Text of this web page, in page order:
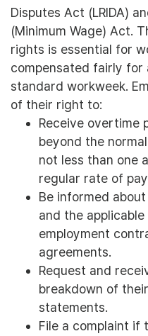
Disputes Act (LRIDA)
(Minimum Wage) Act.
rights is essential for
compensated fairly for
standard workweek.
of their right to:
Receive overtime
beyond the
not less than one
regular rate of
Be informed
and the
employment
agreements.
Request and
breakdown of
statements.
File a complaint if